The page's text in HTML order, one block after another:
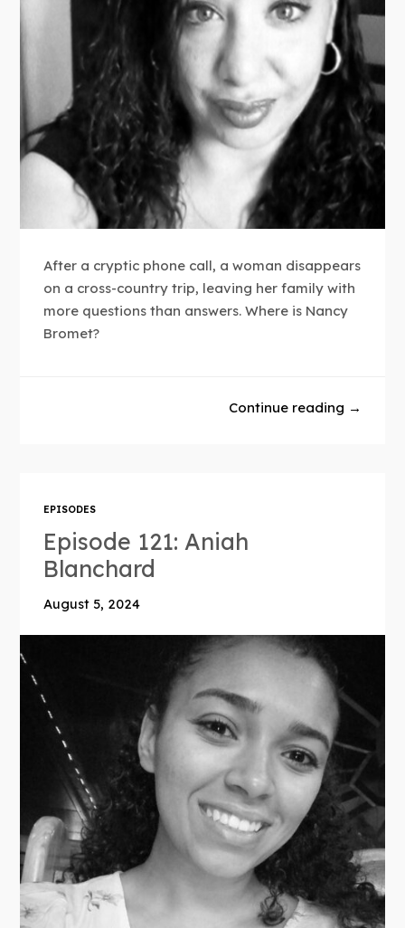
After a cryptic phone call, a woman disappears
on a cross-country trip, leaving her family with
more questions than answers. Where is Nancy
Bromet?
Continue reading →
EPISODES
Episode 121: Aniah
Blanchard
August 5, 2024